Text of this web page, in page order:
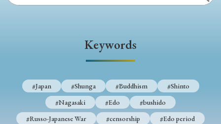
Keywords
#Japan #Shunga #Buddhism
#Shinto
#Nagasaki
#Edo
#bushido
#Russo-Japanese War
#censorship
#Edo period